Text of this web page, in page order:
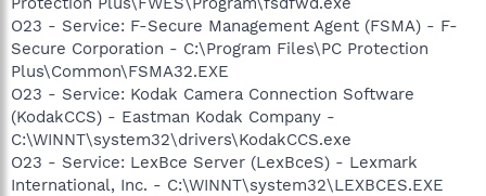
O23 - Service: F-Secure Management Agent (FSMA) - F-
Secure Corporation - C:\Program Files\PC Protection
Plus\Common\FSMA32.EXE
O23 - Service: Kodak Camera Connection Software
(KodakCCS) - Eastman Kodak Company -
C:\WINNT\system32\drivers\KodakCCS.exe
O23 - Service: LexBce Server (LexBceS) - Lexmark
International, Inc. - C:\WINNT\system32\LEXBCES.EXE